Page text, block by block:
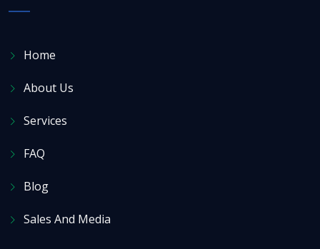
Home
About Us
Services
FAQ
Blog
Sales And Media